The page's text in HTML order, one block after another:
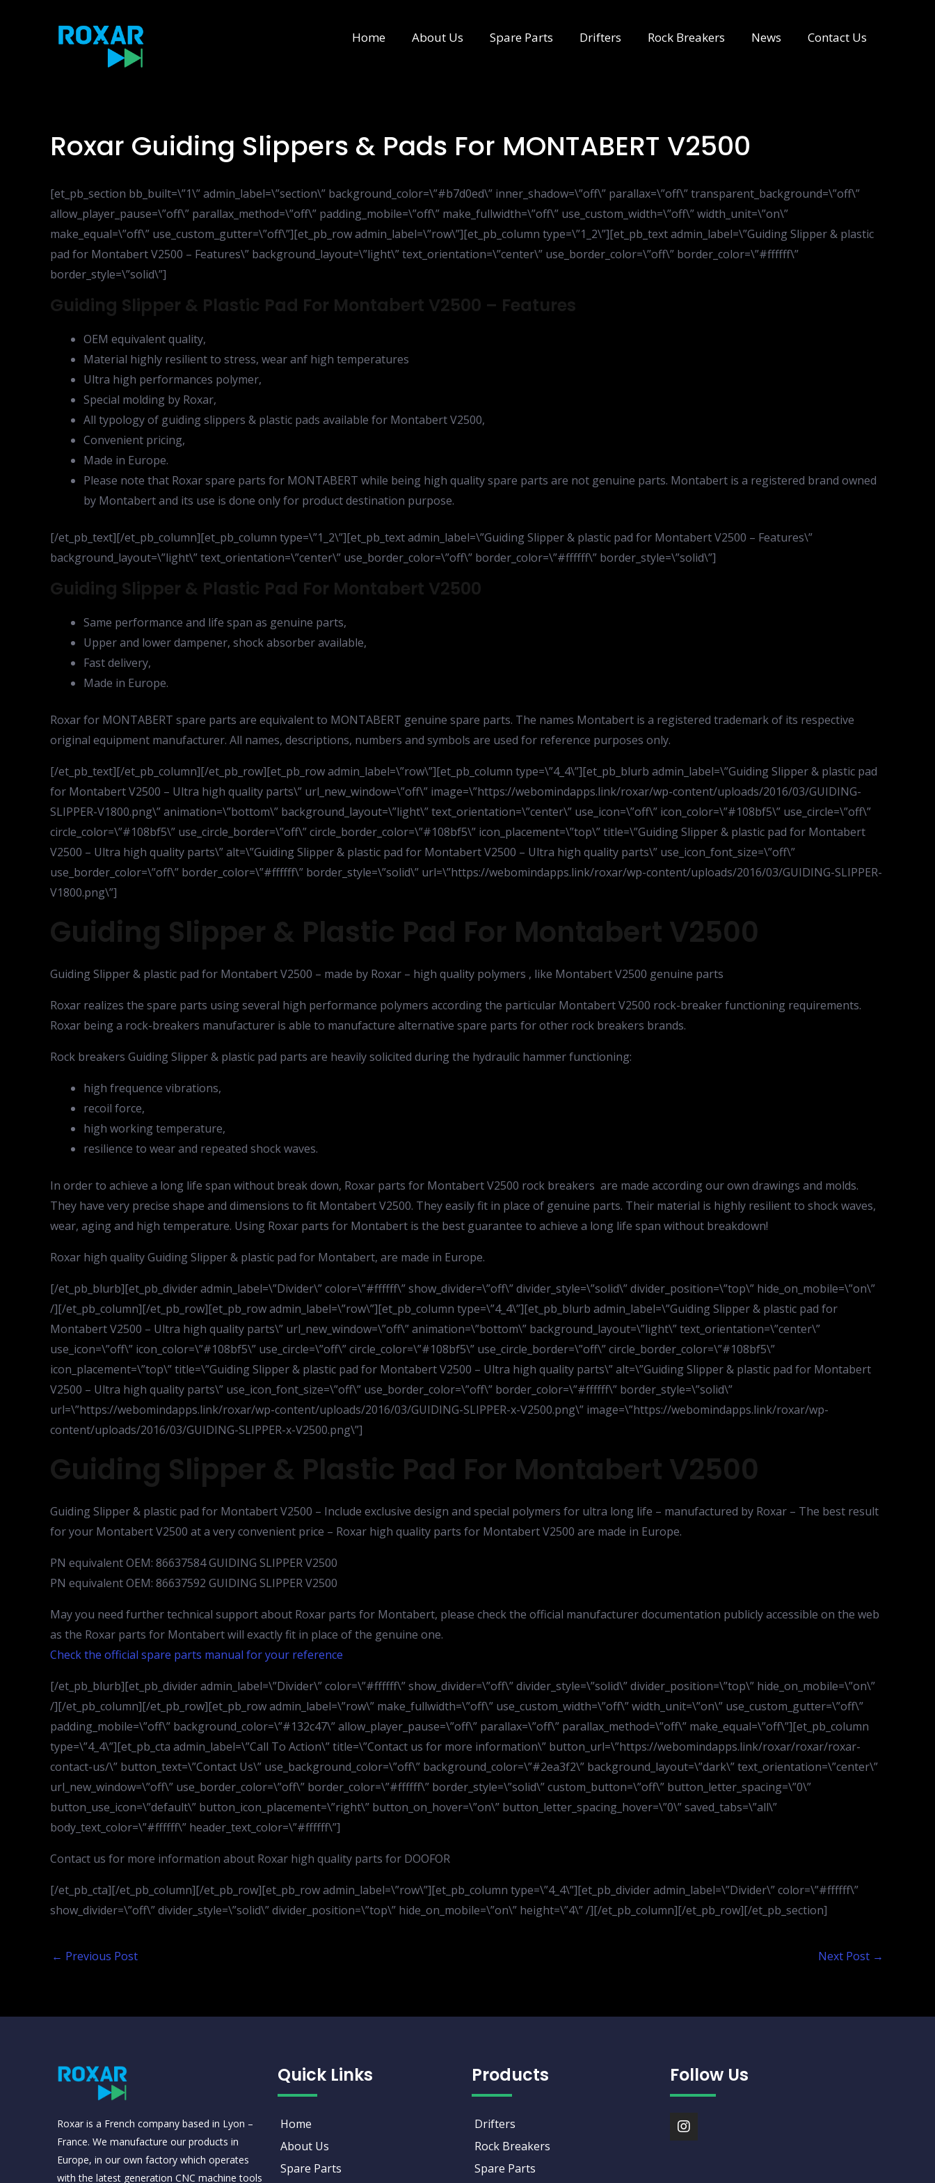
Home About Us Spare Parts Drifters Rock Breakers News Contact Us
Roxar Guiding Slippers & Pads For MONTABERT V2500
[et_pb_section bb_built=\”1\” admin_label=\”section\” background_color=\”#b7d0ed\” inner_shadow=\”off\” parallax=\”off\” transparent_background=\”off\”
allow_player_pause=\”off\” parallax_method=\”off\” padding_mobile=\”off\” make_fullwidth=\”off\” use_custom_width=\”off\” width_unit=\”on\”
make_equal=\”off\” use_custom_gutter=\”off\”][et_pb_row admin_label=\”row\”][et_pb_column type=\”1_2\”][et_pb_text admin_label=\”Guiding Slipper & plastic
pad for Montabert V2500 – Features\” background_layout=\”light\” text_orientation=\”center\” use_border_color=\”off\” border_color=\”#ffffff\”
border_style=\”solid\”]
Guiding Slipper & Plastic Pad For Montabert V2500 – Features
OEM equivalent quality,
Material highly resilient to stress, wear anf high temperatures
Ultra high performances polymer,
Special molding by Roxar,
All typology of guiding slippers & plastic pads available for Montabert V2500,
Convenient pricing,
Made in Europe.
Please note that Roxar spare parts for MONTABERT while being high quality spare parts are not genuine parts. Montabert is a registered brand owned
by Montabert and its use is done only for product destination purpose.
[/et_pb_text][/et_pb_column][et_pb_column type=\”1_2\”][et_pb_text admin_label=\”Guiding Slipper & plastic pad for Montabert V2500 – Features\”
background_layout=\”light\” text_orientation=\”center\” use_border_color=\”off\” border_color=\”#ffffff\” border_style=\”solid\”]
Guiding Slipper & Plastic Pad For Montabert V2500
Same performance and life span as genuine parts,
Upper and lower dampener, shock absorber available,
Fast delivery,
Made in Europe.
Roxar for MONTABERT spare parts are equivalent to MONTABERT genuine spare parts. The names Montabert is a registered trademark of its respective
original equipment manufacturer. All names, descriptions, numbers and symbols are used for reference purposes only.
[/et_pb_text][/et_pb_column][/et_pb_row][et_pb_row admin_label=\”row\”][et_pb_column type=\”4_4\”][et_pb_blurb admin_label=\”Guiding Slipper & plastic pad
for Montabert V2500 – Ultra high quality parts\” url_new_window=\”off\” image=\”https://webomindapps.link/roxar/wp-content/uploads/2016/03/GUIDING-
SLIPPER-V1800.png\” animation=\”bottom\” background_layout=\”light\” text_orientation=\”center\” use_icon=\”off\” icon_color=\”#108bf5\” use_circle=\”off\”
circle_color=\”#108bf5\” use_circle_border=\”off\” circle_border_color=\”#108bf5\” icon_placement=\”top\” title=\”Guiding Slipper & plastic pad for Montabert
V2500 – Ultra high quality parts\” alt=\”Guiding Slipper & plastic pad for Montabert V2500 – Ultra high quality parts\” use_icon_font_size=\”off\”
use_border_color=\”off\” border_color=\”#ffffff\” border_style=\”solid\” url=\”https://webomindapps.link/roxar/wp-content/uploads/2016/03/GUIDING-SLIPPER-
V1800.png\”]
Guiding Slipper & Plastic Pad For Montabert V2500
Guiding Slipper & plastic pad for Montabert V2500 – made by Roxar – high quality polymers , like Montabert V2500 genuine parts
Roxar realizes the spare parts using several high performance polymers according the particular Montabert V2500 rock-breaker functioning requirements.
Roxar being a rock-breakers manufacturer is able to manufacture alternative spare parts for other rock breakers brands.
Rock breakers Guiding Slipper & plastic pad parts are heavily solicited during the hydraulic hammer functioning:
high frequence vibrations,
recoil force,
high working temperature,
resilience to wear and repeated shock waves.
In order to achieve a long life span without break down, Roxar parts for Montabert V2500 rock breakers are made according our own drawings and molds.
They have very precise shape and dimensions to fit Montabert V2500. They easily fit in place of genuine parts. Their material is highly resilient to shock waves,
wear, aging and high temperature. Using Roxar parts for Montabert is the best guarantee to achieve a long life span without breakdown!
Roxar high quality Guiding Slipper & plastic pad for Montabert, are made in Europe.
[/et_pb_blurb][et_pb_divider admin_label=\”Divider\” color=\”#ffffff\” show_divider=\”off\” divider_style=\”solid\” divider_position=\”top\” hide_on_mobile=\”on\”
/][/et_pb_column][/et_pb_row][et_pb_row admin_label=\”row\”][et_pb_column type=\”4_4\”][et_pb_blurb admin_label=\”Guiding Slipper & plastic pad for
Montabert V2500 – Ultra high quality parts\” url_new_window=\”off\” animation=\”bottom\” background_layout=\”light\” text_orientation=\”center\”
use_icon=\”off\” icon_color=\”#108bf5\” use_circle=\”off\” circle_color=\”#108bf5\” use_circle_border=\”off\” circle_border_color=\”#108bf5\”
icon_placement=\”top\” title=\”Guiding Slipper & plastic pad for Montabert V2500 – Ultra high quality parts\” alt=\”Guiding Slipper & plastic pad for Montabert
V2500 – Ultra high quality parts\” use_icon_font_size=\”off\” use_border_color=\”off\” border_color=\”#ffffff\” border_style=\”solid\”
url=\”https://webomindapps.link/roxar/wp-content/uploads/2016/03/GUIDING-SLIPPER-x-V2500.png\” image=\”https://webomindapps.link/roxar/wp-
content/uploads/2016/03/GUIDING-SLIPPER-x-V2500.png\”]
Guiding Slipper & Plastic Pad For Montabert V2500
Guiding Slipper & plastic pad for Montabert V2500 – Include exclusive design and special polymers for ultra long life – manufactured by Roxar – The best result
for your Montabert V2500 at a very convenient price – Roxar high quality parts for Montabert V2500 are made in Europe.
PN equivalent OEM: 86637584 GUIDING SLIPPER V2500
PN equivalent OEM: 86637592 GUIDING SLIPPER V2500
May you need further technical support about Roxar parts for Montabert, please check the official manufacturer documentation publicly accessible on the web
as the Roxar parts for Montabert will exactly fit in place of the genuine one.
Check the official spare parts manual for your reference
[/et_pb_blurb][et_pb_divider admin_label=\”Divider\” color=\”#ffffff\” show_divider=\”off\” divider_style=\”solid\” divider_position=\”top\” hide_on_mobile=\”on\”
/][/et_pb_column][/et_pb_row][et_pb_row admin_label=\”row\” make_fullwidth=\”off\” use_custom_width=\”off\” width_unit=\”on\” use_custom_gutter=\”off\”
padding_mobile=\”off\” background_color=\”#132c47\” allow_player_pause=\”off\” parallax=\”off\” parallax_method=\”off\” make_equal=\”off\”][et_pb_column
type=\”4_4\”][et_pb_cta admin_label=\”Call To Action\” title=\”Contact us for more information\” button_url=\”https://webomindapps.link/roxar/roxar/roxar-
contact-us/\” button_text=\”Contact Us\” use_background_color=\”off\” background_color=\”#2ea3f2\” background_layout=\”dark\” text_orientation=\”center\”
url_new_window=\”off\” use_border_color=\”off\” border_color=\”#ffffff\” border_style=\”solid\” custom_button=\”off\” button_letter_spacing=\”0\”
button_use_icon=\”default\” button_icon_placement=\”right\” button_on_hover=\”on\” button_letter_spacing_hover=\”0\” saved_tabs=\”all\”
body_text_color=\”#ffffff\” header_text_color=\”#ffffff\”]
Contact us for more information about Roxar high quality parts for DOOFOR
[/et_pb_cta][/et_pb_column][/et_pb_row][et_pb_row admin_label=\”row\”][et_pb_column type=\”4_4\”][et_pb_divider admin_label=\”Divider\” color=\”#ffffff\”
show_divider=\”off\” divider_style=\”solid\” divider_position=\”top\” hide_on_mobile=\”on\” height=\”4\” /][/et_pb_column][/et_pb_row][/et_pb_section]
← Previous Post Next Post →
Roxar is a French company based in Lyon –
France. We manufacture our products in
Europe, in our own factory which operates
with the latest generation CNC machine tools
Quick Links
Home
About Us
Spare Parts
Products
Drifters
Rock Breakers
Spare Parts
Follow Us
I
n
s